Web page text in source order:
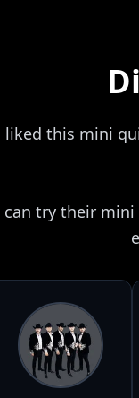
liked this mini
can try their mini